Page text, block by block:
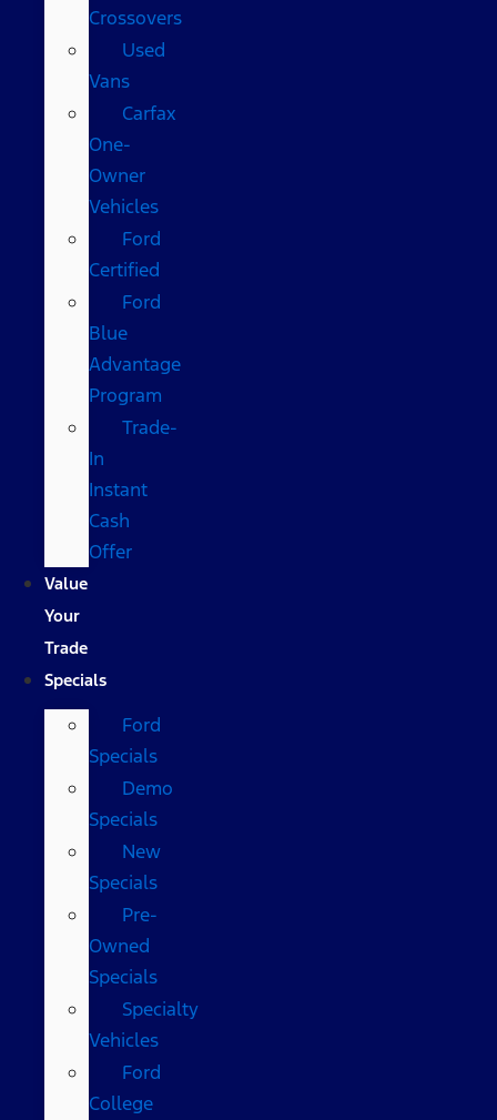
Crossovers
Used
Vans
Carfax
One-
Owner
Vehicles
Ford
Certified
Ford
Blue
Advantage
Program
Trade-
In
Instant
Cash
Offer
Value
Your
Trade
Specials
Ford
Specials
Demo
Specials
New
Specials
Pre-
Owned
Specials
Specialty
Vehicles
Ford
College